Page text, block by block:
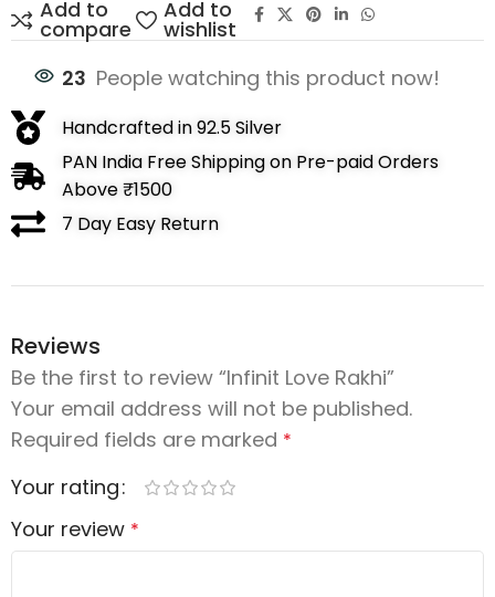
Add to
compare
Add to
wishlist
23 People watching this product now!
Handcrafted in 92.5 Silver
PAN India Free Shipping on Pre-paid Orders
Above ₹1500
7 Day Easy Return
Reviews
Be the first to review “Infinit Love Rakhi”
Your email address will not be published.
Required fields are marked *
Your rating
Your review *